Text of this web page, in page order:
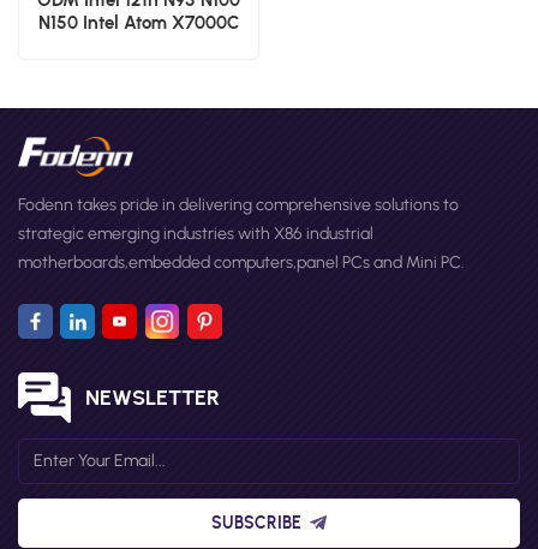
N150 Intel Atom X7000C
Small Form Factor Boards
Fodenn takes pride in delivering comprehensive solutions to
strategic emerging industries with X86 industrial
motherboards,embedded computers,panel PCs and Mini PC.
NEWSLETTER
SUBSCRIBE